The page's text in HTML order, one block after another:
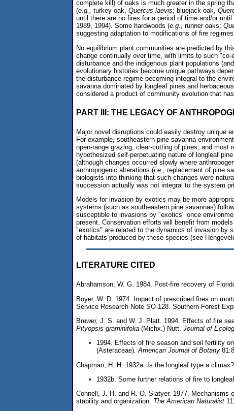
complete kill) of oaks is much greater in the spring
(e.g., turkey oak, Quercus laevis; bluejack oak,
until there are no fires for a period of time and/or
1989, 1994). Some hardwoods (e.g., runner oaks:
suggesting adaptation to modifications of fire
No equilibrium plant communities are predicted by
change continually over time, with limits to such
disturbance and the indigenous plant populations
evolutionary histories become unique pathways
the disturbance regime becoming integral to the
savanna dominated by longleaf pines and
considered a product of community evolution that
PART III: THE LEGACY OF
Major novel disruptions could easily destroy unique
For example, southeastern pine savanna
open-range grazing, clear-cutting of pines, and most
hypothesized self-perpetuating nature of longleaf
(although changes occurred slowly where
anthropogenic alterations (i.e., replacement of pine
biologists into thinking that such changes were
succession actually was not integral to the system
Models for invasion by exotics may be more
systems (such as southeastern pine savannas)
susceptible to invasions by "exotics" once
present. Conservation efforts will benefit from
"exotics" are related to the dynamics of invasion by
of habitats produced by these species (see
LITERATURE CITED
Abrahamson, W. G. 1984. Post-fire recovery of
Boyer, W. D. 1974. Impact of prescribed fires on
Service Research Note SO-128. Southern Forest
Brewer, J. S. and W. J. Platt. 1994. Effects of fire
Pityopsis graminifolia (Michx.) Nutt. Journal of
1994. Effects of fire season and soil fertility
(Asteraceae).American Journal of Botany
Chapman, H. H. 1932a. Is the longleaf type a climax?
1932b. Some further relations of fire to
Connell, J. H. and R. O. Slatyer. 1977.
stability and organization. The American Naturalist